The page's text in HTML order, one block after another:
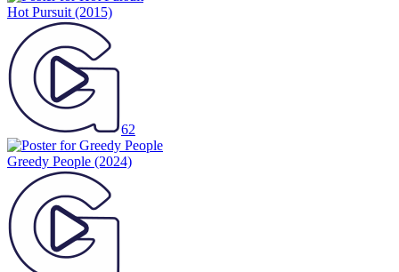
Hot Pursuit (2015)
62
Greedy People (2024)